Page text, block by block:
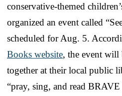
conservative-themed
organized an event called
scheduled for Aug. 5.
Books website, the event will
together at their local public
“pray, sing, and read